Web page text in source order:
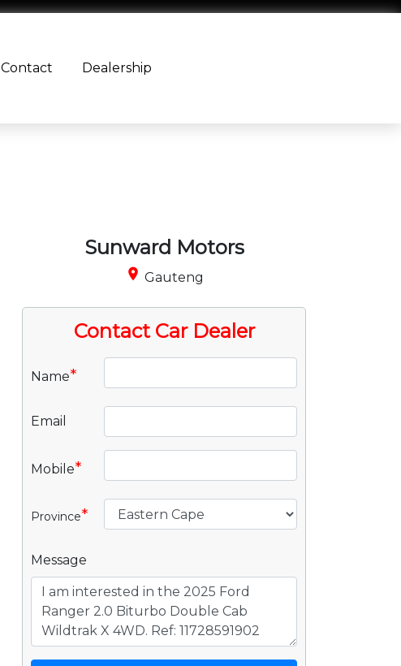
Contact Dealership
Sunward Motors
place Gauteng
Contact Car Dealer
Name*
Email
Mobile*
Province*
Message